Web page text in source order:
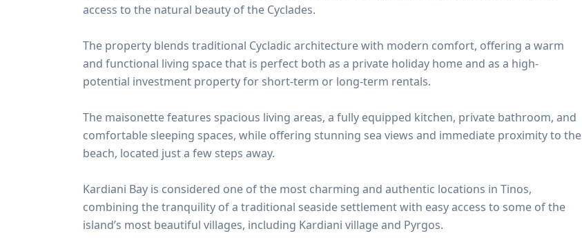
access to the natural beauty of the Cyclades.
The property blends traditional Cycladic architecture with modern comfort, offering a warm
and functional living space that is perfect both as a private holiday home and as a high-
potential investment property for short-term or long-term rentals.
The maisonette features spacious living areas, a fully equipped kitchen, private bathroom, and
comfortable sleeping spaces, while offering stunning sea views and immediate proximity to the
beach, located just a few steps away.
Kardiani Bay is considered one of the most charming and authentic locations in Tinos,
combining the tranquility of a traditional seaside settlement with easy access to some of the
island’s most beautiful villages, including Kardiani village and Pyrgos.